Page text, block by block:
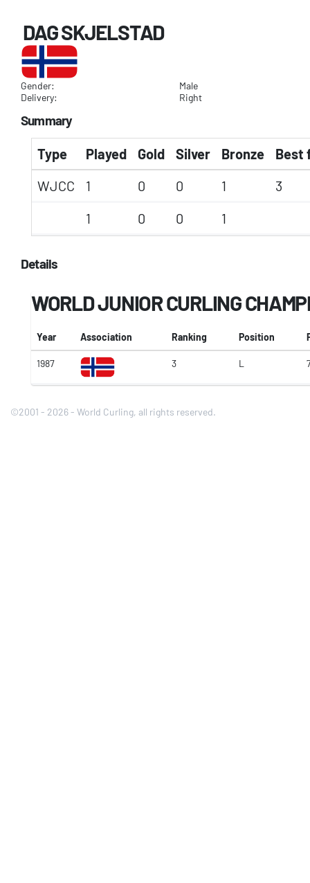
DAG SKJELSTAD
Gender:
Male
Delivery:
Right
Summary
Type Played Gold Silver Bronze
Best
WJCC
1 0 0 1
3
1
0 0 1
Details
WORLD JUNIOR CURLING
Year Association Ranking Position
1987 3 L
©2001 - 2026 - World Curling, all rights reserved.